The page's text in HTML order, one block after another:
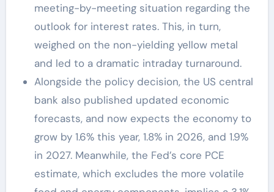
meeting-by-meeting situation regarding the
outlook for interest rates. This, in turn,
weighed on the non-yielding yellow metal
and led to a dramatic intraday turnaround.
Alongside the policy decision, the US central
bank also published updated economic
forecasts, and now expects the economy to
grow by 1.6% this year, 1.8% in 2026, and 1.9%
in 2027. Meanwhile, the Fed’s core PCE
estimate, which excludes the more volatile